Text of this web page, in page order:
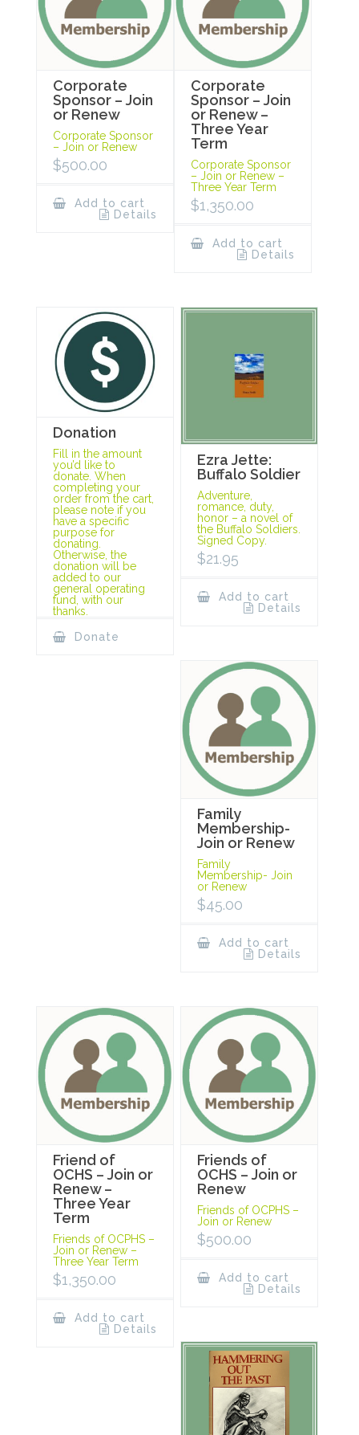
Corporate
Sponsor – Join
or Renew
Corporate Sponsor
– Join or Renew
$500.00
Add to cart
Details
Corporate
Sponsor – Join
or Renew –
Three Year
Term
Corporate Sponsor
– Join or Renew –
Three Year Term
$1,350.00
Add to cart
Details
Donation
Fill in the amount
you’d like to
donate. When
completing your
order from the cart,
please note if you
have a specific
purpose for
donating.
Otherwise, the
donation will be
added to our
general operating
fund, with our
thanks.
Donate
Ezra Jette:
Buffalo Soldier
Adventure,
romance, duty,
honor – a novel of
the Buffalo Soldiers.
Signed Copy.
$21.95
Add to cart
Details
Family
Membership-
Join or Renew
Family
Membership- Join
or Renew
$45.00
Add to cart
Details
Friend of
OCHS – Join or
Renew –
Three Year
Term
Friends of OCPHS –
Join or Renew –
Three Year Term
$1,350.00
Add to cart
Details
Friends of
OCHS – Join or
Renew
Friends of OCPHS –
Join or Renew
$500.00
Add to cart
Details